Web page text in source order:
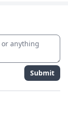
Submit